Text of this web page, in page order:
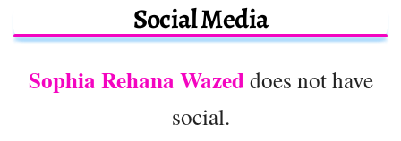
Social Media
Sophia Rehana Wazeddoes not have
social.